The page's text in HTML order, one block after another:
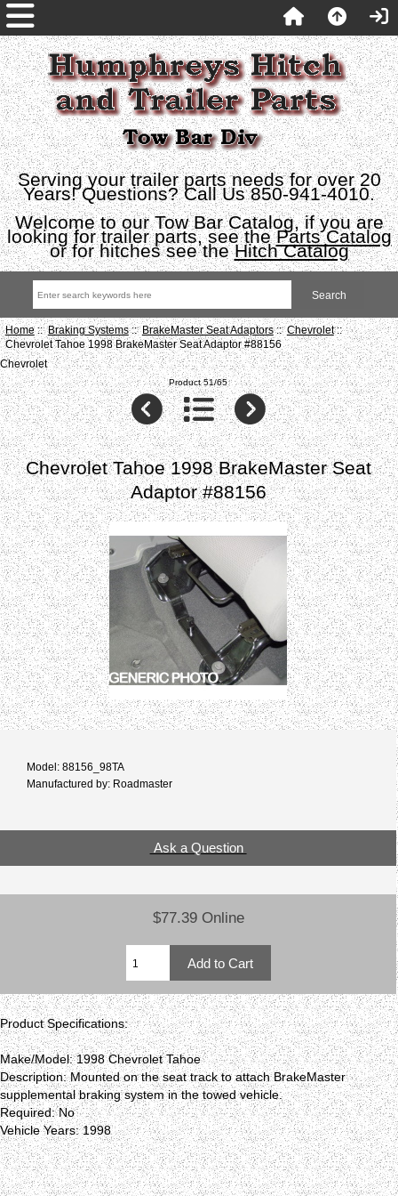
Serving your trailer parts needs for over 20
Years! Questions? Call Us 850-941-4010.
Welcome to our Tow Bar Catalog, if you are
looking for trailer parts, see theParts Catalog
or for hitches see theHitch Catalog
Home::Braking Systems::BrakeMaster Seat Adaptors::Chevrolet::
Chevrolet Tahoe 1998 BrakeMaster Seat Adaptor #88156
Chevrolet
Product 51/65
Chevrolet Tahoe 1998 BrakeMaster Seat
Adaptor #88156
Model: 88156_98TA
Manufactured by: Roadmaster
Ask a Question
$77.39 Online
Product Specifications:
Make/Model: 1998 Chevrolet Tahoe
Description: Mounted on the seat track to attach BrakeMaster
supplemental braking system in the towed vehicle.
Required: No
Vehicle Years: 1998